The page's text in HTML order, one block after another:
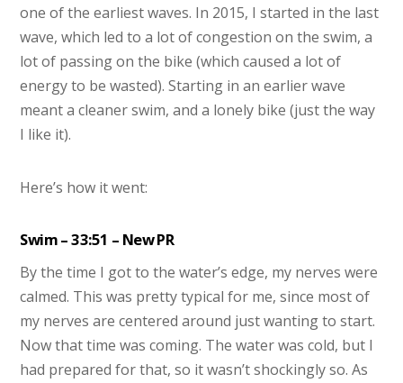
one of the earliest waves. In 2015, I started in the last
wave, which led to a lot of congestion on the swim, a
lot of passing on the bike (which caused a lot of
energy to be wasted). Starting in an earlier wave
meant a cleaner swim, and a lonely bike (just the way
I like it).
Here’s how it went:
Swim – 33:51 – New PR
By the time I got to the water’s edge, my nerves were
calmed. This was pretty typical for me, since most of
my nerves are centered around just wanting to start.
Now that time was coming. The water was cold, but I
had prepared for that, so it wasn’t shockingly so. As